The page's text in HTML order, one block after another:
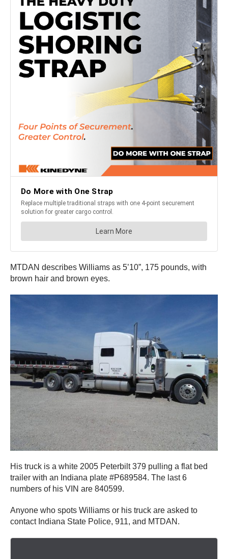
MTDAN describes Williams as 5’10”, 175 pounds, with
brown hair and brown eyes.
His truck is a white 2005 Peterbilt 379 pulling a flat bed
trailer with an Indiana plate #P689584. The last 6
numbers of his VIN are 840599.
Anyone who spots Williams or his truck are asked to
contact Indiana State Police, 911, and MTDAN.